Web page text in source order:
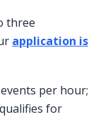
three
application is
per hour;
for